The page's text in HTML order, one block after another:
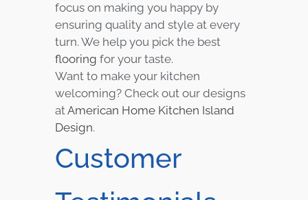
focus on making you happy by
ensuring quality and style at every
turn. We help you pick the best
flooring for your taste.
Want to make your kitchen
welcoming? Check out our designs
atAmerican Home Kitchen Island
Design.
Customer